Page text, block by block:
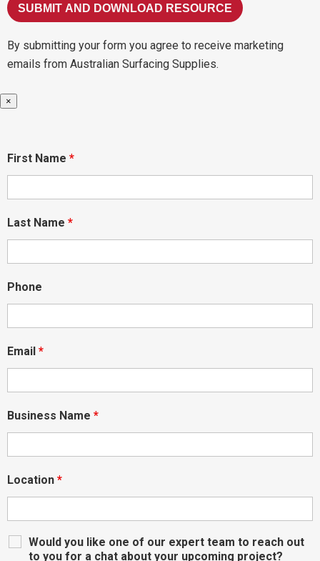
By submitting your form you agree to receive marketing
emails from Australian Surfacing Supplies.
×
First Name *
Last Name *
Phone
Email *
Business Name *
Location *
Would you like one of our expert team to reach out
to you for a chat about your upcoming project?